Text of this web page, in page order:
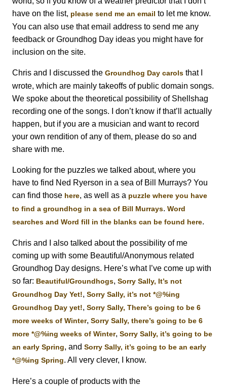
have on the list, please send me an email to let me know.
You can also use that email address to send me any
feedback or Groundhog Day ideas you might have for
inclusion on the site.
Chris and I discussed the Groundhog Day carols that I
wrote, which are mainly takeoffs of public domain songs.
We spoke about the theoretical possibility of Shellshag
recording one of the songs. I don’t know if that’ll actually
happen, but if you are a musician and want to record
your own rendition of any of them, please do so and
share with me.
Looking for the puzzles we talked about, where you
have to find Ned Ryerson in a sea of Bill Murrays? You
can find those here, as well as a puzzle where you have
to find a groundhog in a sea of Bill Murrays. Word
searches and Word fill in the blanks can be found here.
Chris and I also talked about the possibility of me
coming up with some Beautiful/Anonymous related
Groundhog Day designs. Here’s what I’ve come up with
so far: Beautiful/Groundhogs, Sorry Sally, It’s not
Groundhog Day Yet!, Sorry Sally, it’s not *@%ing
Groundhog Day yet!, Sorry Sally, There’s going to be 6
more weeks of Winter, Sorry Sally, there’s going to be 6
more *@%ing weeks of Winter, Sorry Sally, it’s going to be
an early Spring, and Sorry Sally, it’s going to be an early
*@%ing Spring. All very clever, I know.
Here’s a couple of products with the